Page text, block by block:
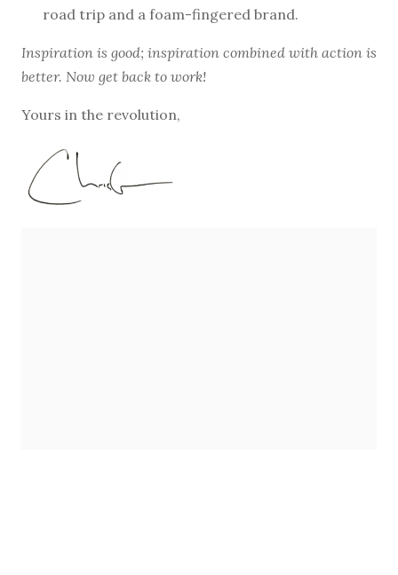
road trip and a foam-fingered brand.
Inspiration is good; inspiration combined with action is
better. Now get back to work!
Yours in the revolution,